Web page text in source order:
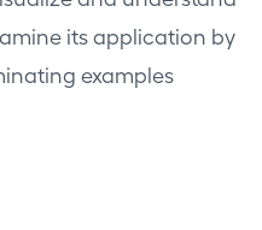
its application by
examples